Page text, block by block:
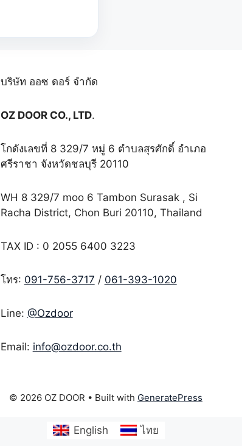
บริษัท ออซ ดอร์ จำกัด
OZ DOOR CO., LTD.
โกดังเลขที่ 8 329/7 หมู่ 6 ตำบลสุรศักดิ์ อำเภอ
ศรีราชา จังหวัดชลบุรี 20110
WH 8 329/7 moo 6 Tambon Surasak , Si
Racha District, Chon Buri 20110, Thailand
TAX ID : 0 2055 6400 3223
โทร: 091-756-3717 / 061-393-1020
Line: @Ozdoor
Email: info@ozdoor.co.th
© 2026 OZ DOOR • Built with GeneratePress
English ไทย